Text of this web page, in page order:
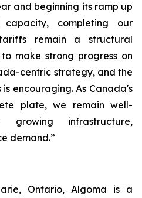
and beginning its ramp up
completing our
remain a structural
make strong progress on
centric strategy, and the
encouraging. As Canada's
plate, we remain well-
infrastructure,
demand.”
Ontario, Algoma is a